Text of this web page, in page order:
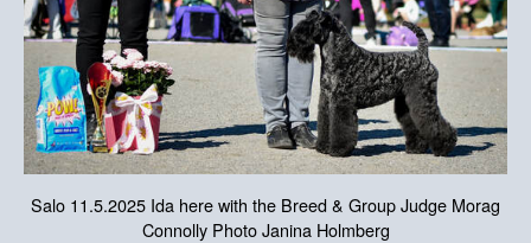
Salo 11.5.2025 Ida here with the Breed & Group Judge Morag
Connolly Photo Janina Holmberg